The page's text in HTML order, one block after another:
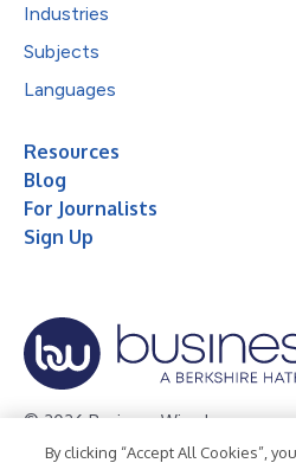
Industries
Subjects
Languages
Resources
Blog
For Journalists
Sign Up
© 2026 Business Wire, Inc.
By clicking “Accept All Cookies”,